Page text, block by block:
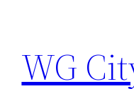
content
WG